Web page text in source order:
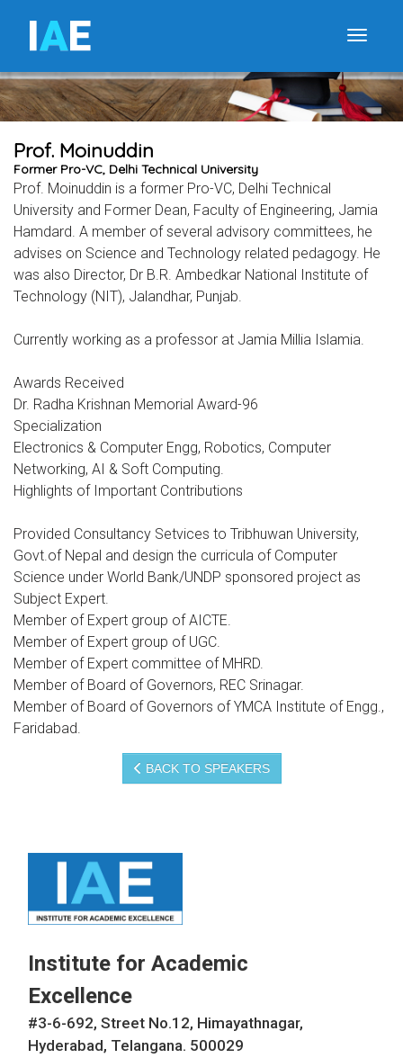
IAE
Prof. Moinuddin
Former Pro-VC, Delhi Technical University
Prof. Moinuddin is a former Pro-VC, Delhi Technical
University and Former Dean, Faculty of Engineering, Jamia
Hamdard. A member of several advisory committees, he
advises on Science and Technology related pedagogy. He
was also Director, Dr B.R. Ambedkar National Institute of
Technology (NIT), Jalandhar, Punjab.
Currently working as a professor at Jamia Millia Islamia.
Awards Received
Dr. Radha Krishnan Memorial Award-96
Specialization
Electronics & Computer Engg, Robotics, Computer
Networking, AI & Soft Computing.
Highlights of Important Contributions
Provided Consultancy Setvices to Tribhuwan University,
Govt.of Nepal and design the curricula of Computer
Science under World Bank/UNDP sponsored project as
Subject Expert.
Member of Expert group of AICTE.
Member of Expert group of UGC.
Member of Expert committee of MHRD.
Member of Board of Governors, REC Srinagar.
Member of Board of Governors of YMCA Institute of Engg.,
Faridabad.
BACK TO SPEAKERS
Institute for Academic
Excellence
#3-6-692, Street No.12, Himayathnagar,
Hyderabad, Telangana. 500029